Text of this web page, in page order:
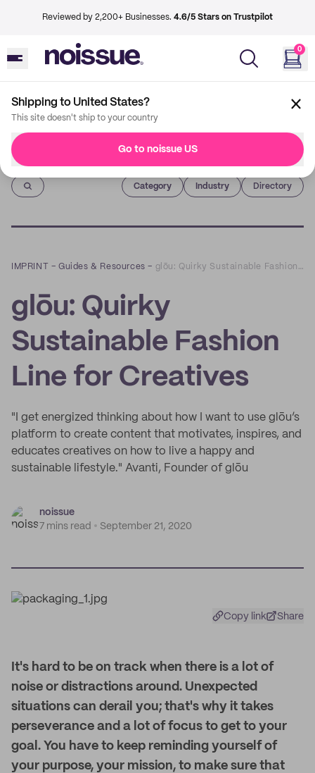
Reviewed by 2,200+ Businesses. 4.6/5 Stars on Trustpilot
0
Shipping to United States?
This site doesn't ship to your country
Go to noissue US
Imprint
Category Industry Directory
IMPRINT –Guides & Resources – glōu: Quirky Sustainable Fashion Line for Creatives
glōu: Quirky
Sustainable Fashion
Line for Creatives
"I get energized thinking about how I want to use glōu’s
platform to create content that motivates, inspires, and
educates creatives on how to live a happy and
sustainable lifestyle." Avanti, Founder of glōu
noissue
7 mins read
September 21, 2020
Copy link Share
It's hard to be on track when there is a lot of
noise or distractions around. Unexpected
situations can derail you; that's why it takes
perseverance and a lot of focus to get to your
goal. You have to keep reminding yourself of
your purpose, your mission, to make sure that